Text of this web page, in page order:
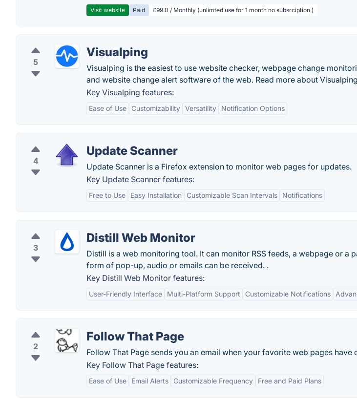
Visit website Paid £99.0 / Monthly (unlimted use for 1 month no subsrciption )
5
Visualping
Visualping is the easiest to use website checker, webpage change
and website change alert software of the web. Read more about
Key Visualping features:
Ease of Use Customizability Versatility Notification Options
4
Update Scanner
Update Scanner is a Firefox extension to monitor web pages for updates.
Key Update Scanner features:
Free to Use Easy Installation Customizable Scan Intervals Notifications
3
Distill Web Monitor
Distill is a web monitoring tool. It can monitor RSS feeds, a webpage or a
form of pop-up, audio or emails can be received. .
Key Distill Web Monitor features:
User-Friendly Interface Multi-Platform Support Customizable Notifications
2
Follow That Page
Follow That Page sends you an email when your favorite web pages have
Key Follow That Page features:
Ease of Use Email Alerts Customizable Frequency Free and Paid Plans